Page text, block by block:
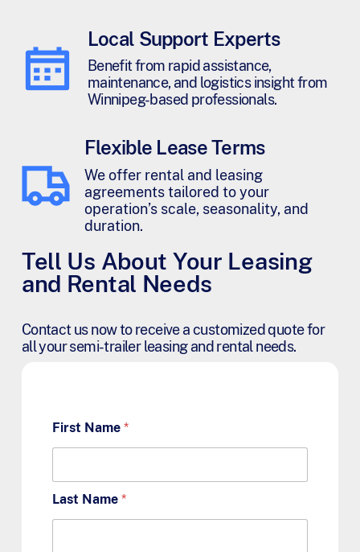
Local Support Experts
Benefit from rapid assistance,
maintenance, and logistics insight from
Winnipeg-based professionals.
Flexible Lease Terms
We offer rental and leasing
agreements tailored to your
operation’s scale, seasonality, and
duration.
Tell Us About Your Leasing
and Rental Needs
Contact us now to receive a customized quote for
all your semi-trailer leasing and rental needs.
First Name *
Last Name *